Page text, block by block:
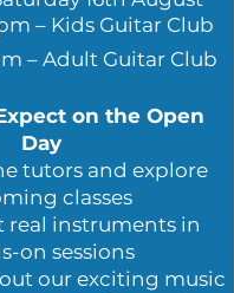
– Kids Guitar Club
– Adult Guitar Club
on the Open
Day
tutors and explore
classes
real instruments in
on sessions
our exciting music